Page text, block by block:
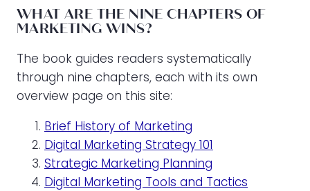
WHAT ARE THE NINE CHAPTERS OF
MARKETING WINS?
The book guides readers systematically
through nine chapters, each with its own
overview page on this site:
Brief History of Marketing
Digital Marketing Strategy 101
Strategic Marketing Planning
Digital Marketing Tools and Tactics